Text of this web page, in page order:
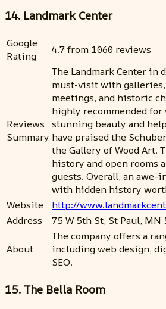
14. Landmark Center
Google
Rating
4.7 from 1060 reviews
Reviews
Summary
The Landmark Center in
must-visit with
meetings, and historic
highly recommended
stunning beauty and
have praised the
the Gallery of Wood Art.
history and open rooms
guests. Overall, an
with hidden history
Website
http://
Address
75 W 5th St, St Paul, MN
About
The company offers a
including web design,
SEO.
15. The Bella Room